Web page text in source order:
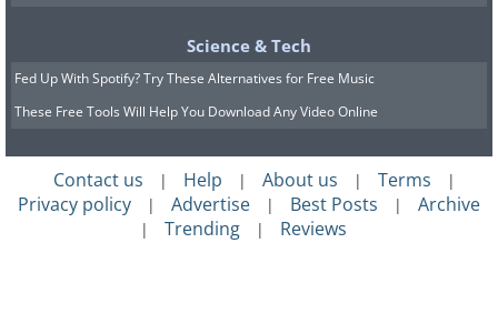
Science & Tech
Fed Up With Spotify? Try These Alternatives for Free Music
These Free Tools Will Help You Download Any Video Online
Contact us | Help | About us | Terms |
Privacy policy | Advertise | Best Posts | Archive
| Trending | Reviews